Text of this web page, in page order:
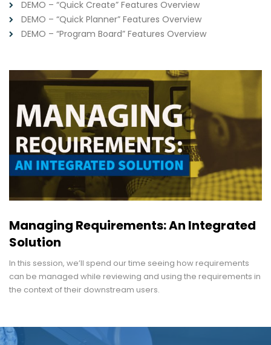
DEMO – “Quick Create” Features Overview
DEMO – “Quick Planner” Features Overview
DEMO – “Program Board” Features Overview
Managing Requirements: An Integrated
Solution
In this session, we’ll spend our time seeing how requirements
can be managed while reviewing and using the requirements in
the context of their downstream users.